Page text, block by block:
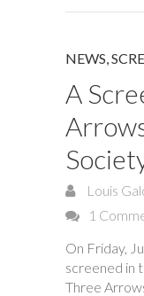
NEWS,
A
Louis
1
On Friday,
screened in
Three